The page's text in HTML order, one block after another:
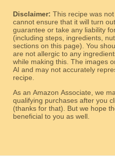
Disclaimer: This recipe was
cannot ensure that it will turn
guarantee or take any liability
(including steps, ingredients,
sections on this page). You
are not allergic to any
while making this. The images
AI and may not accurately
recipe.
As an Amazon Associate, we
qualifying purchases after you
(thanks for that). But we hope the links will be relevant
beneficial to you as well.